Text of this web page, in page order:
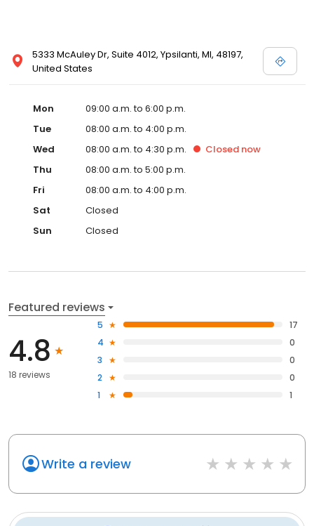
5333 McAuley Dr, Suite 4012, Ypsilanti, MI, 48197,
United States
Mon
09:00 a.m. to 6:00 p.m.
Tue
08:00 a.m. to 4:00 p.m.
Wed
08:00 a.m. to 4:30 p.m. Closed now
Thu
08:00 a.m. to 5:00 p.m.
Fri
08:00 a.m. to 4:00 p.m.
Sat
Closed
Sun
Closed
Featured reviews
4.8
18 reviews
5
17
4
0
3
0
2
0
1
1
Write a review